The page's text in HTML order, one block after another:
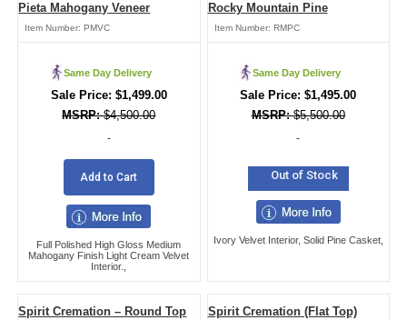
Pieta Mahogany Veneer
Item Number:PMVC
Same Day Delivery
$4,500.00
$1,499.00
-
Add to Cart
Full Polished High Gloss Medium
Mahogany Finish Light Cream Velvet
Interior.,
Rocky Mountain Pine
Item Number: RMPC
Same Day Delivery
$5,500.00
$1,495.00
-
Out of Stock
Ivory Velvet Interior, Solid Pine Casket,
Spirit Cremation – Round Top Spirit Cremation (Flat Top)